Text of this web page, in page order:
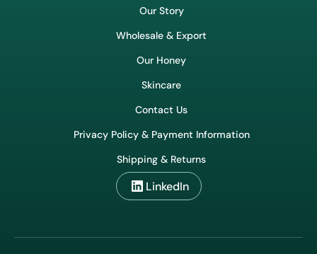
Shop
Our Story
Wholesale & Export
Our Honey
Skincare
Contact Us
Privacy Policy & Payment Information
Shipping & Returns